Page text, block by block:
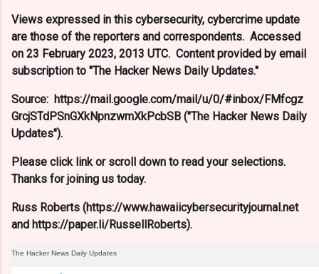
Views expressed in this cybersecurity, cybercrime update
are those of the reporters and correspondents. Accessed
on 23 February 2023, 2013 UTC. Content provided by email
subscription to "The Hacker News Daily Updates."
Source: https://mail.google.com/mail/u/0/#inbox/FMfcgz
GrcjSTdPSnGXkNpnzwmXkPcbSB ("The Hacker News Daily
Updates").
Please click link or scroll down to read your selections.
Thanks for joining us today.
Russ Roberts (https://www.hawaiicybersecurityjournal.net
and https://paper.li/RussellRoberts).
The Hacker News Daily Updates